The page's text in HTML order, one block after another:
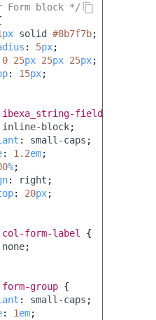
Form block */
px solid #8b7f7b;
: 5px;
0 25px 25px 25px;
: 15px;
ibexa_string-field
inline-block;
: small-caps ;
: 1.2em;
%;
: right ;
: 20px;
col-form-label
{
none;
form-group {
: small-caps ;
: 1em;